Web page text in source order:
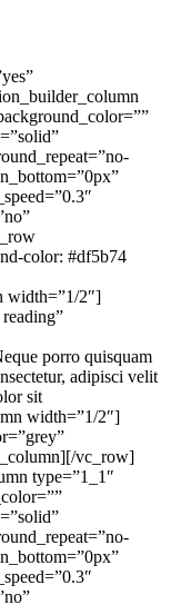
color: #df5b74
width=”1/2″]
porro quisquam
adipisci velit
sit
width=”1/2″]
vc_row]
type=”1_1″